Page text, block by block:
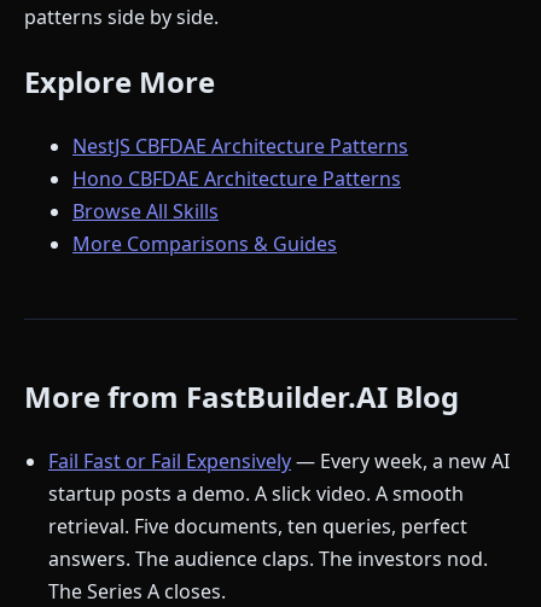
patterns side by side.
Explore More
NestJS CBFDAE Architecture Patterns
Hono CBFDAE Architecture Patterns
Browse All Skills
More Comparisons & Guides
More from FastBuilder.AI Blog
Fail Fast or Fail Expensively— Every week, a new AI
startup posts a demo. A slick video. A smooth
retrieval. Five documents, ten queries, perfect
answers. The audience claps. The investors nod.
The Series A closes.